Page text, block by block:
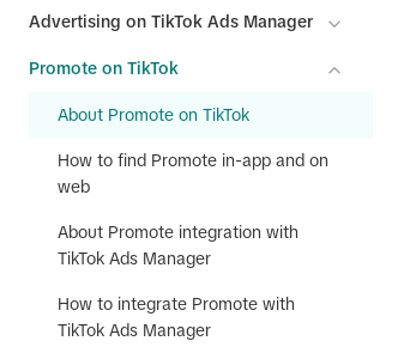
Advertising on TikTok Ads Manager
Promote on TikTok
About Promote on TikTok
How to find Promote in-app and on
web
About Promote integration with
TikTok Ads Manager
How to integrate Promote with
TikTok Ads Manager